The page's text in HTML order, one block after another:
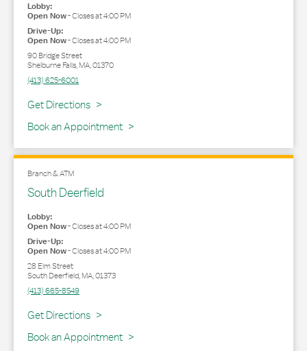
Lobby:
Open Now-Closes at4:00 PM
Drive-Up:
Open Now-Closes at4:00 PM
90 Bridge Street
Shelburne Falls,MA,01370
(413) 625-6001
Get Directions
Link Opens in New Tab
Book an Appointment
Branch & ATM
South Deerfield
Lobby:
Open Now-Closes at4:00 PM
Drive-Up:
Open Now-Closes at4:00 PM
28 Elm Street
South Deerfield,MA,01373
(413) 665-8549
Get Directions
Link Opens in New Tab
Book an Appointment